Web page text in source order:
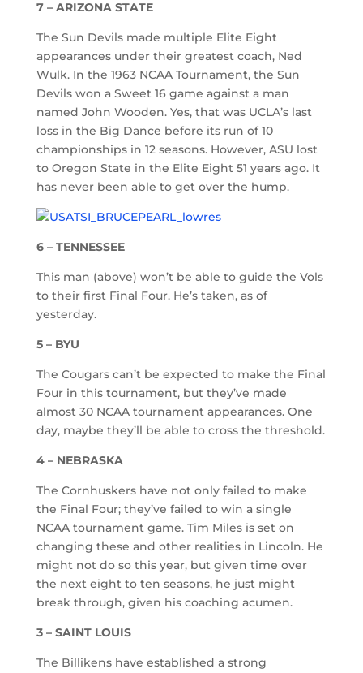
7 – ARIZONA STATE
The Sun Devils made multiple Elite Eight
appearances under their greatest coach, Ned
Wulk. In the 1963 NCAA Tournament, the Sun
Devils won a Sweet 16 game against a man
named John Wooden. Yes, that was UCLA’s last
loss in the Big Dance before its run of 10
championships in 12 seasons. However, ASU lost
to Oregon State in the Elite Eight 51 years ago. It
has never been able to get over the hump.
6 – TENNESSEE
This man (above) won’t be able to guide the Vols
to their first Final Four. He’s taken, as of
yesterday.
5 – BYU
The Cougars can’t be expected to make the Final
Four in this tournament, but they’ve made
almost 30 NCAA tournament appearances. One
day, maybe they’ll be able to cross the threshold.
4 – NEBRASKA
The Cornhuskers have not only failed to make
the Final Four; they’ve failed to win a single
NCAA tournament game. Tim Miles is set on
changing these and other realities in Lincoln. He
might not do so this year, but given time over
the next eight to ten seasons, he just might
break through, given his coaching acumen.
3 – SAINT LOUIS
The Billikens have established a strong